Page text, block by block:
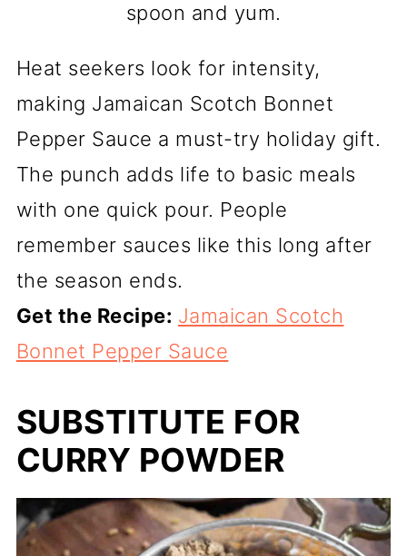
spoon and yum.
Heat seekers look for intensity,
making Jamaican Scotch Bonnet
Pepper Sauce a must-try holiday gift.
The punch adds life to basic meals
with one quick pour. People
remember sauces like this long after
the season ends.
Get the Recipe: Jamaican Scotch
Bonnet Pepper Sauce
SUBSTITUTE FOR
CURRY POWDER